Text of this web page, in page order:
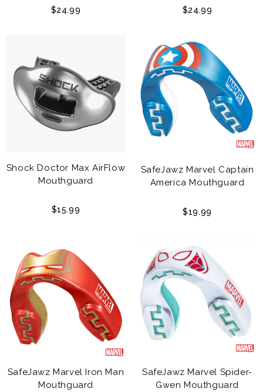
Adult
$24.99 $24.99
Shock Doctor Max AirFlow
Mouthguard
$15.99
SafeJawz Marvel Captain
America Mouthguard
$19.99
SafeJawz Marvel Iron Man
Mouthguard
SafeJawz Marvel Spider-
Gwen Mouthguard